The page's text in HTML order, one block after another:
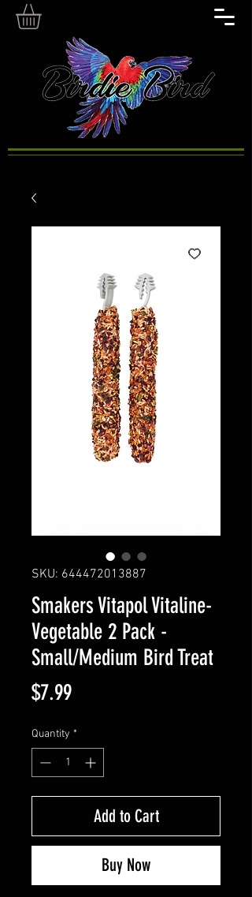
SKU: 644472013887
Smakers Vitapol Vitaline-
Vegetable 2 Pack -
Small/Medium Bird Treat
$7.99Price
Quantity *
Add to Cart
Buy Now